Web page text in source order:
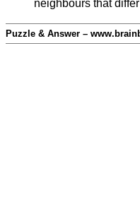
neighbours that
Puzzle & Answer –